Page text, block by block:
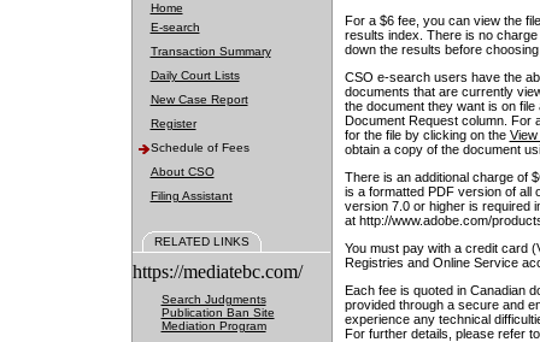
Home
E-search
Transaction Summary
Daily Court Lists
New Case Report
Register
Schedule of Fees
About CSO
Filing Assistant
RELATED LINKS
https://mediatebc.com/
Search Judgments
Publication Ban Site
Mediation Program
For a $6 fee, you can view the
results index. There is no
down the results before choosing
CSO e-search users have the
documents that are currently
the document they want is on
Document Request column. For
for the file by clicking on the View
obtain a copy of the document
There is an additional charge of
is a formatted PDF version of all
version 7.0 or higher is required
at http://www.adobe.com/
You must pay with a credit card
Registries and Online Service
Each fee is quoted in Canadian
provided through a secure and
experience any technical
For further details, please refer